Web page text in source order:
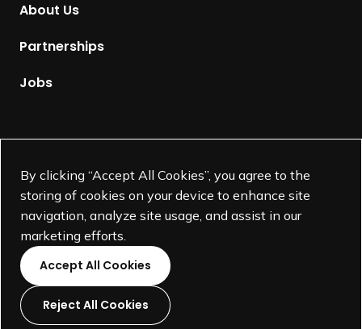
By clicking “Accept All Cookies”, you agree to the
storing of cookies on your device to enhance site
navigation, analyze site usage, and assist in our
marketing efforts.
Accept All Cookies
Reject All Cookies
About Us
Partnerships
Jobs
L L L L